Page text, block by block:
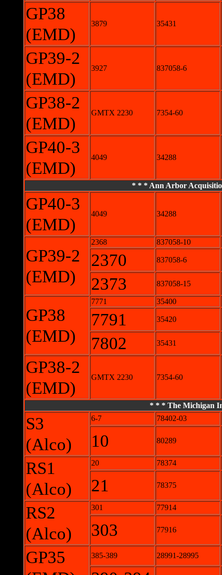
GP38
(EMD)
3879 35431
GP39-2
(EMD)
3927 837058-6
GP38-2
(EMD)
GMTX 2230 7354-60
GP40-3
(EMD)
4049 34288
* * * Ann Arbor
GP40-3
(EMD)
4049 34288
GP39-2
(EMD)
2368 837058-10
2370 837058-6
2373 837058-15
GP38
(EMD)
7771 35400
7791 35420
7802 35431
GP38-2
(EMD)
GMTX 2230 7354-60
* * * The Michigan
S3
(Alco)
6-7 78402-03
10 80289
RS1
(Alco)
20 78374
21 78375
RS2
(Alco)
301 77914
303 77916
GP35
385-389 28991-28995